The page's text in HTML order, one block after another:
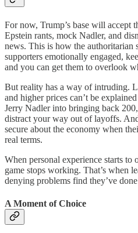
For now, Trump’s base will accept
Epstein rants, mock Nadler, and
news. This is how the authoritarian
supporters emotionally engaged,
and you can get them to overlook
But reality has a way of intruding.
and higher prices can’t be
Jerry Nadler into bringing back
distract your way out of layoffs.
secure about the economy when
real terms.
When personal experience starts
game stops working. That’s when
denying problems find they’ve
A Moment of Choice